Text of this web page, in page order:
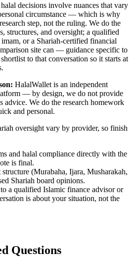
decisions involve nuances that vary
circumstance — which is why
step, not the ruling. We do the
structures, and oversight; a qualified
or a Shariah-certified financial
site can — guidance specific to
to that conversation so it starts at
HalalWallet is an independent
— by design, we do not provide
advice. We do the research homework
and personal.
oversight vary by provider, so finish
and halal compliance directly with the
is final.
(Murabaha, Ijara, Musharakah,
Shariah board opinions.
a qualified Islamic finance advisor or
is about your situation, not the
Questions